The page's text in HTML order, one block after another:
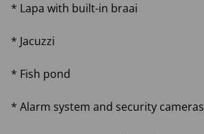
* Lapa with built-in braai
* Jacuzzi
* Fish pond
* Alarm system and security cameras